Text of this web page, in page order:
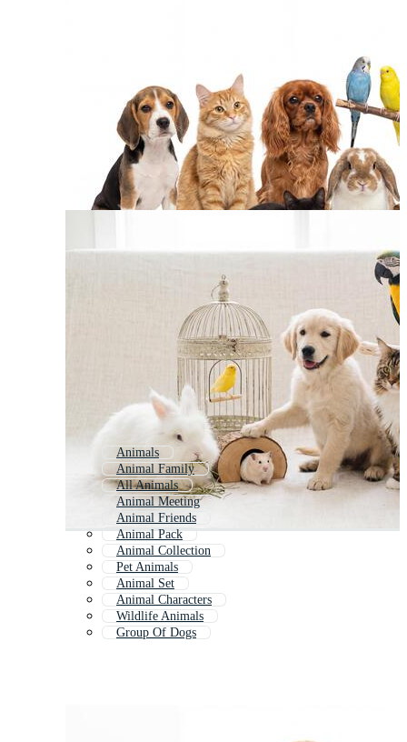
Animals
Animal Family
All Animals
Animal Meeting
Animal Friends
Animal Pack
Animal Collection
Pet Animals
Animal Set
Animal Characters
Wildlife Animals
Group Of Dogs